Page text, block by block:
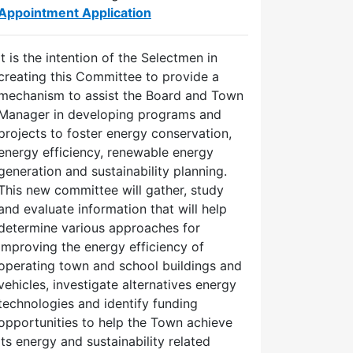
Application
is the intention of the Selectmen in
this Committee to provide a
to assist the Board and Town
in developing programs and
to foster energy conservation,
efficiency, renewable energy
and sustainability planning.
new committee will gather, study
evaluate information that will help
various approaches for
the energy efficiency of
town and school buildings and
investigate alternatives energy
and identify funding
to help the Town achieve
energy and sustainability related